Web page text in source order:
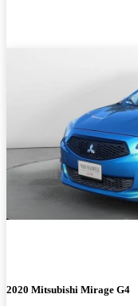
2020 Mitsubishi Mirage G4